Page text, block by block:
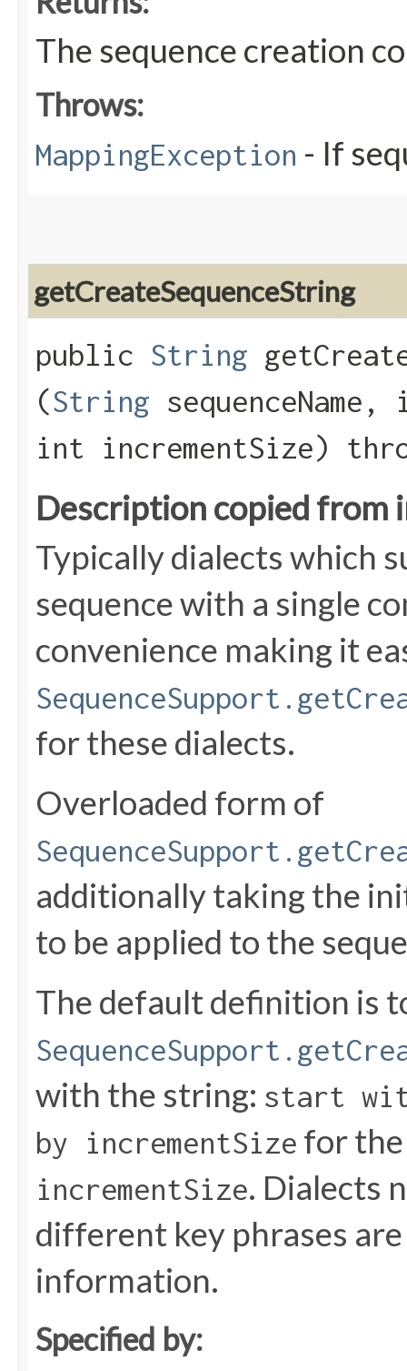
The sequence creation
Throws:
MappingException - If
getCreateSequenceString
public String
(String
int incrementSize)
Description copied from
Typically dialects which
sequence with a single
convenience making it
for these dialects.
Overloaded form of
additionally taking the
to be applied to the
The default definition is
with the string: start
by incrementSize for
incrementSize. Dialects
different key phrases
information.
Specified by: